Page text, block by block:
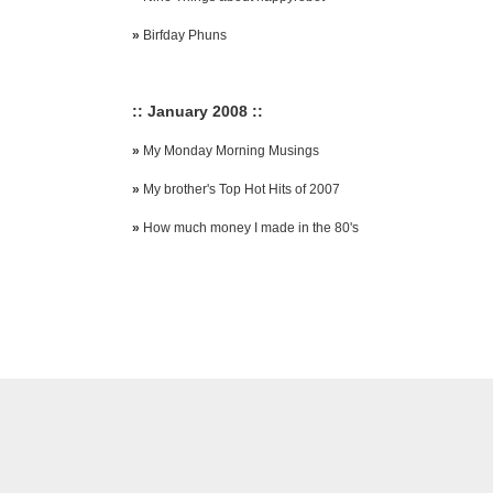
» Birfday Phuns
:: January 2008 ::
» My Monday Morning Musings
» My brother's Top Hot Hits of 2007
» How much money I made in the 80's